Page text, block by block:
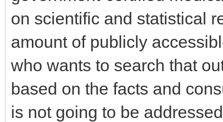
on scientific and statistical
amount of publicly
who wants to search that
based on the facts and
is not going to be